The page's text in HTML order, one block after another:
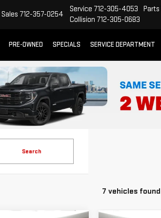
Sales 712-357-0254
Service 712-305-4053 Parts
Collision 712-305-0683
PRE-OWNED SPECIALS SERVICE DEPARTMENT
Search
7 vehicles found